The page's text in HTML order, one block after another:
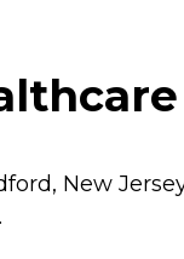
New